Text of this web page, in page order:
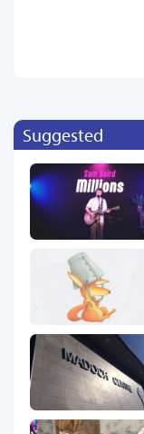
Suggested